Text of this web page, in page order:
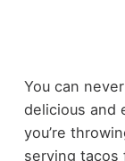
You can
delicious and
you’re
serving tacos